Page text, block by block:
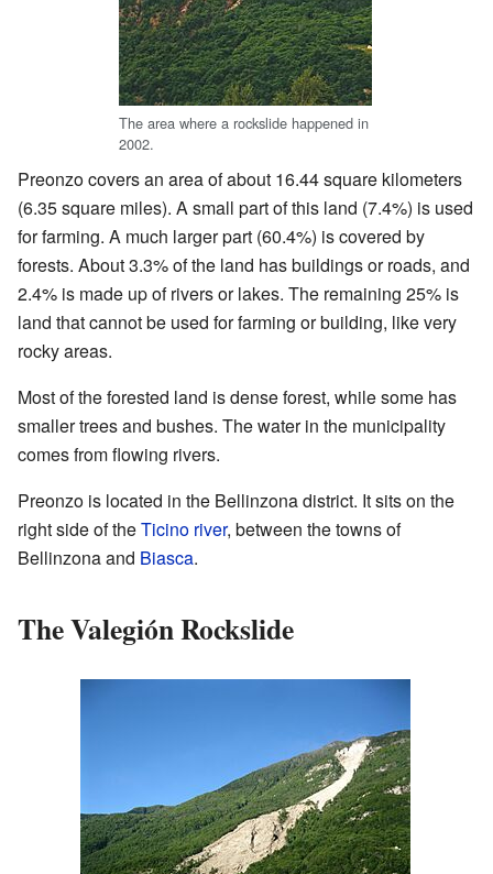
The area where a rockslide happened in
2002.
Preonzo covers an area of about 16.44 square kilometers
(6.35 square miles). A small part of this land (7.4%) is used
for farming. A much larger part (60.4%) is covered by
forests. About 3.3% of the land has buildings or roads, and
2.4% is made up of rivers or lakes. The remaining 25% is
land that cannot be used for farming or building, like very
rocky areas.
Most of the forested land is dense forest, while some has
smaller trees and bushes. The water in the municipality
comes from flowing rivers.
Preonzo is located in the Bellinzona district. It sits on the
right side of theTicino river, between the towns of
Bellinzona and Biasca.
The Valegión Rockslide